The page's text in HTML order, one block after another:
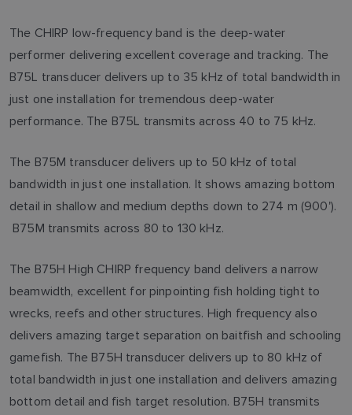
The CHIRP low-frequency band is the deep-water
performer delivering excellent coverage and tracking. The
B75L transducer delivers up to 35 kHz of total bandwidth in
just one installation for tremendous deep-water
performance. The B75L transmits across 40 to 75 kHz.
The B75M transducer delivers up to 50 kHz of total
bandwidth in just one installation. It shows amazing bottom
detail in shallow and medium depths down to 274 m (900').
B75M transmits across 80 to 130 kHz.
The B75H High CHIRP frequency band delivers a narrow
beamwidth, excellent for pinpointing fish holding tight to
wrecks, reefs and other structures. High frequency also
delivers amazing target separation on baitfish and schooling
gamefish. The B75H transducer delivers up to 80 kHz of
total bandwidth in just one installation and delivers amazing
bottom detail and fish target resolution. B75H transmits